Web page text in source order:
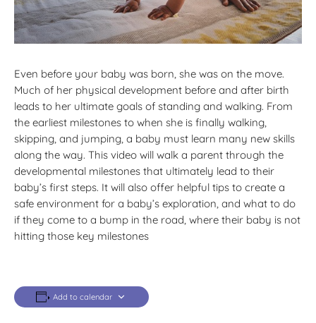
Even before your baby was born, she was on the move.
Much of her physical development before and after birth
leads to her ultimate goals of standing and walking. From
the earliest milestones to when she is finally walking,
skipping, and jumping, a baby must learn many new skills
along the way. This video will walk a parent through the
developmental milestones that ultimately lead to their
baby’s first steps. It will also offer helpful tips to create a
safe environment for a baby’s exploration, and what to do
if they come to a bump in the road, where their baby is not
hitting those key milestones
Add to calendar